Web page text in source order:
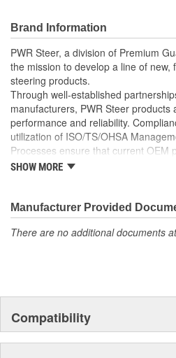
Sealed Heavy Duty Plastic
Supplied with a Pre-Installed
well as the required
Line Clamp, and Instructions
Enables you to achieve a more
professional installation.
Brand Information
PWR Steer, a division of Premium
the mission to develop a line of new,
steering products.
Through well-established
manufacturers, PWR Steer
performance and reliability.
utilization of ISO/TS/OHSA
Processes ensure that current OEM
met if not exceeded.
SHOW MORE
Manufacturer Provided
There are no additional documents
Compatibility